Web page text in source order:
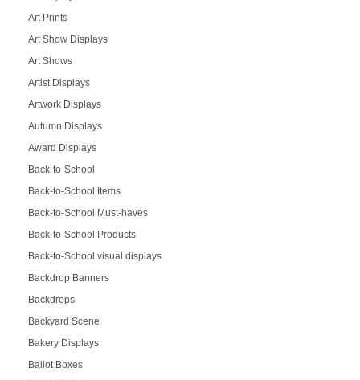
Art Prints
Art Show Displays
Art Shows
Artist Displays
Artwork Displays
Autumn Displays
Award Displays
Back-to-School
Back-to-School Items
Back-to-School Must-haves
Back-to-School Products
Back-to-School visual displays
Backdrop Banners
Backdrops
Backyard Scene
Bakery Displays
Ballot Boxes